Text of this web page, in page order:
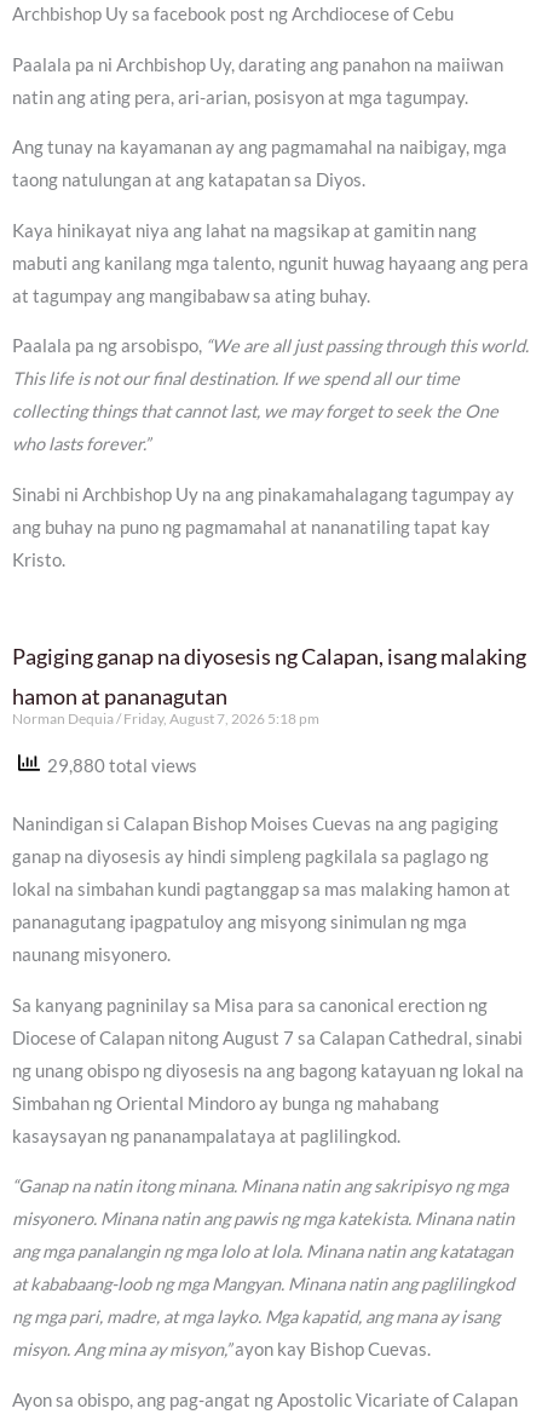
Archbishop Uy sa facebook post ng Archdiocese of Cebu
Paalala pa ni Archbishop Uy, darating ang panahon na maiiwan
natin ang ating pera, ari-arian, posisyon at mga tagumpay.
Ang tunay na kayamanan ay ang pagmamahal na naibigay, mga
taong natulungan at ang katapatan sa Diyos.
Kaya hinikayat niya ang lahat na magsikap at gamitin nang
mabuti ang kanilang mga talento, ngunit huwag hayaang ang pera
at tagumpay ang mangibabaw sa ating buhay.
Paalala pa ng arsobispo, “We are all just passing through this world.
This life is not our final destination. If we spend all our time
collecting things that cannot last, we may forget to seek the One
who lasts forever.”
Sinabi ni Archbishop Uy na ang pinakamahalagang tagumpay ay
ang buhay na puno ng pagmamahal at nananatiling tapat kay
Kristo.
Pagiging ganap na diyosesis ng Calapan, isang malaking
hamon at pananagutan
Norman Dequia Friday, August 7, 2026 5:18 pm
29,880 total views
Nanindigan si Calapan Bishop Moises Cuevas na ang pagiging
ganap na diyosesis ay hindi simpleng pagkilala sa paglago ng
lokal na simbahan kundi pagtanggap sa mas malaking hamon at
pananagutang ipagpatuloy ang misyong sinimulan ng mga
naunang misyonero.
Sa kanyang pagninilay sa Misa para sa canonical erection ng
Diocese of Calapan nitong August 7 sa Calapan Cathedral, sinabi
ng unang obispo ng diyosesis na ang bagong katayuan ng lokal na
Simbahan ng Oriental Mindoro ay bunga ng mahabang
kasaysayan ng pananampalataya at paglilingkod.
“Ganap na natin itong minana. Minana natin ang sakripisyo ng mga
misyonero. Minana natin ang pawis ng mga katekista. Minana natin
ang mga panalangin ng mga lolo at lola. Minana natin ang katatagan
at kababaang-loob ng mga Mangyan. Minana natin ang paglilingkod
ng mga pari, madre, at mga layko. Mga kapatid, ang mana ay isang
misyon. Ang mina ay misyon,”ayon kay Bishop Cuevas.
Ayon sa obispo, ang pag-angat ng Apostolic Vicariate of Calapan